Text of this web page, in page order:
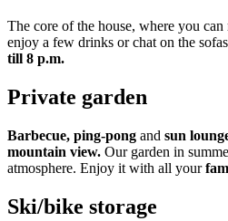
The core of the house, where you
enjoy a few drinks or chat on the
till 8 p.m.
Private garden
Barbecue, ping-pong and sun
mountain view. Our garden in
atmosphere. Enjoy it with all your
Ski/bike storage